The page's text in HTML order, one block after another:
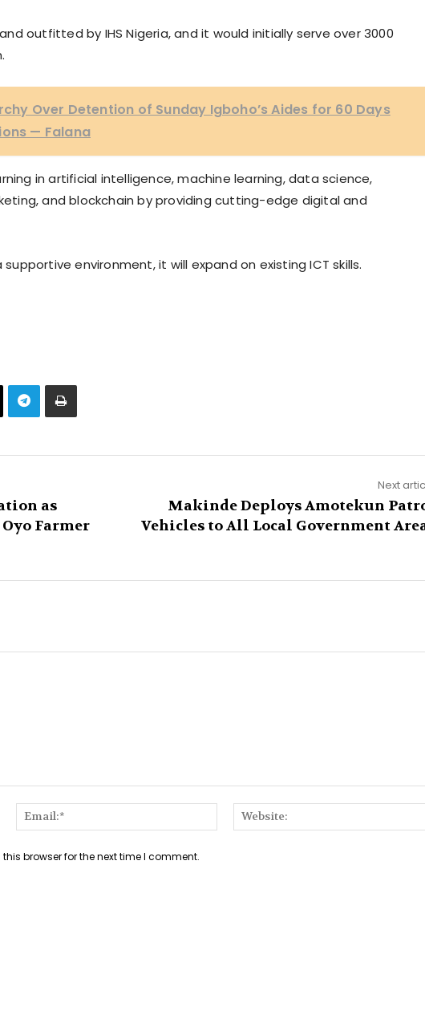
outfitted by IHS Nigeria, and it would initially serve over 3000
Over Detention of Sunday Igboho’s Aides for 60 Days
— Falana
in artificial intelligence, machine learning, data science,
and blockchain by providing cutting-edge digital and
environment, it will expand on existing ICT skills.
as
Farmer
Next
Makinde Deploys Amotekun
Vehicles to All Local Government
Name:*
Email:*
browser for the next time I comment.